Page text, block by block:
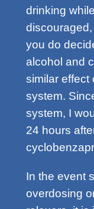
drinking
you do
alcohol and
similar effect
system.
system, I
24 hours
In the event
overdosing